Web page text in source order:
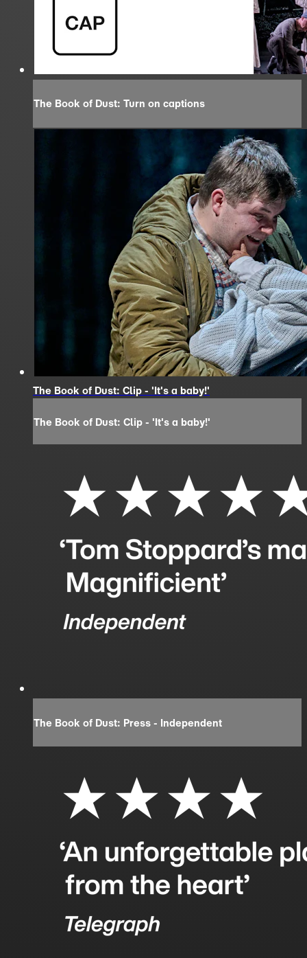
The Book of Dust: Turn on captions
The Book of Dust: Clip - 'It's a baby!'
The Book of Dust: Clip - 'It's a baby!'
The Book of Dust: Press - Independent